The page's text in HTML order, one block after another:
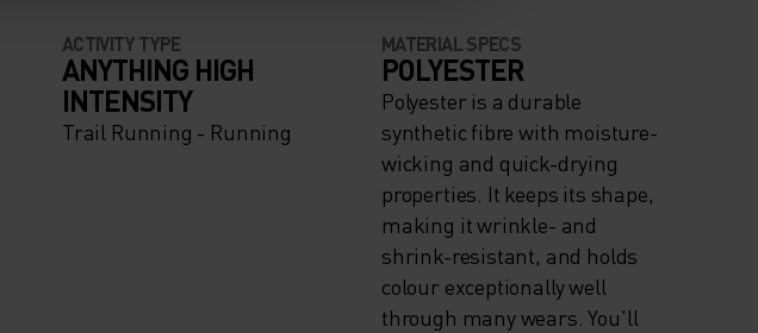
ACTIVITY TYPE
ANYTHING HIGH
INTENSITY
Trail Running - Running
MATERIAL SPECS
POLYESTER
Polyester is a durable
synthetic fibre with moisture-
wicking and quick-drying
properties. It keeps its shape,
making it wrinkle- and
shrink-resistant, and holds
colour exceptionally well
through many wears. You'll